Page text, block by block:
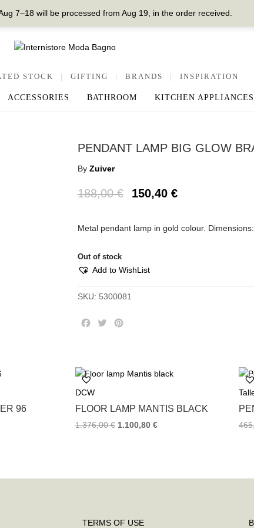
7–18 will be processed from Aug 19, in the order received.
STOCK | GIFTING | BRANDS | INSPIRATION
ACCESSORIES BATHROOM KITCHEN APPLIANCES
PENDANT LAMP BIG GLOW
By Zuiver
188,00€ 150,40 €
Metal pendant lamp in gold colour.
Out of stock
Add to WishList
SKU: 5300081
b
o
k
t
e
s
96
DCW
FLOOR LAMP MANTIS BLACK
1.376,00€ 1.100,80€
TERMS OF USE